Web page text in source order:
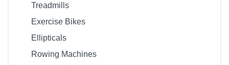
Treadmills
Exercise Bikes
Ellipticals
Rowing Machines